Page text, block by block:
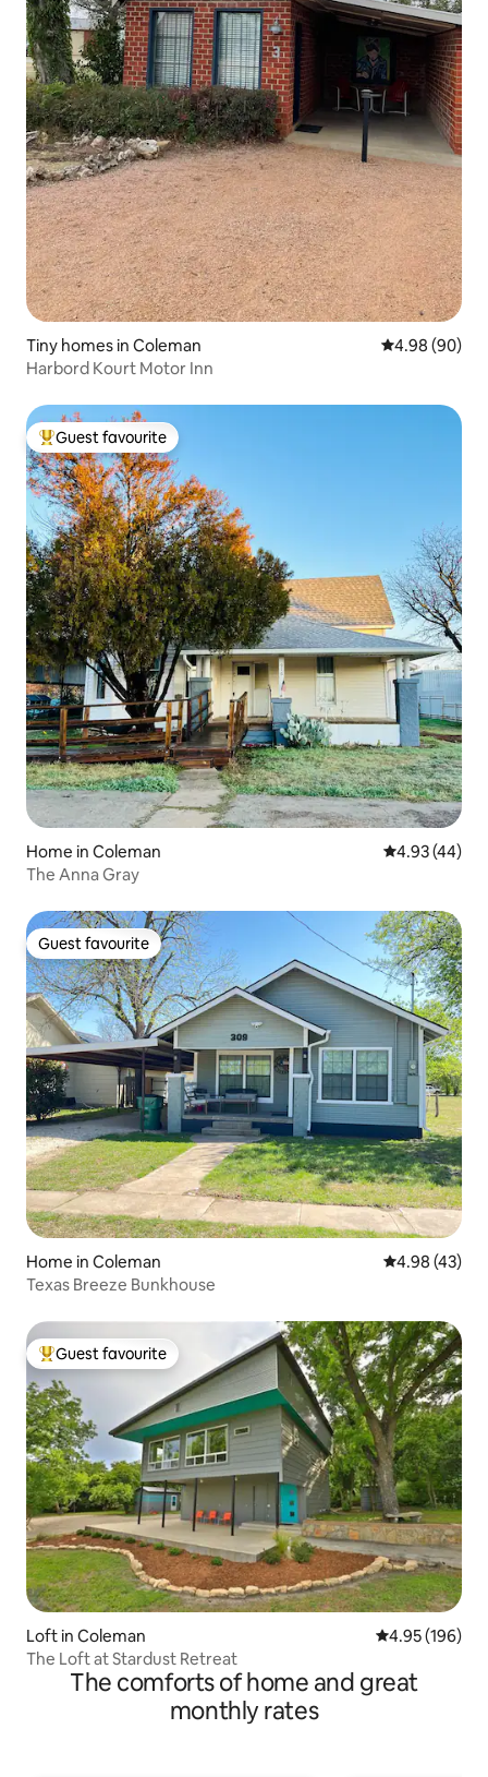
Tiny homes in Coleman 4.98 out of 5
4.98 (90)
Harbord Kourt Motor Inn
Top guest favourite
Guest favourite
Home in Coleman 4.93 out of 5
4.93 (44)
The Anna Gray
Guest favourite
Guest favourite
Home in Coleman 4.98 out of 5
4.98 (43)
Texas Breeze Bunkhouse
Top guest favourite
Guest favourite
Loft in Coleman 4.95 out of 5
4.95 (196)
The Loft at Stardust Retreat
The comforts of home and great
monthly rates